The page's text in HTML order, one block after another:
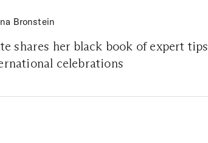
Bronstein
shares her black book of expert tips
celebrations